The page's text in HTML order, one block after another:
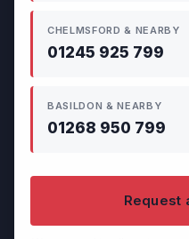
CHELMSFORD & NEARBY
01245 925 799
BASILDON & NEARBY
01268 950 799
Request